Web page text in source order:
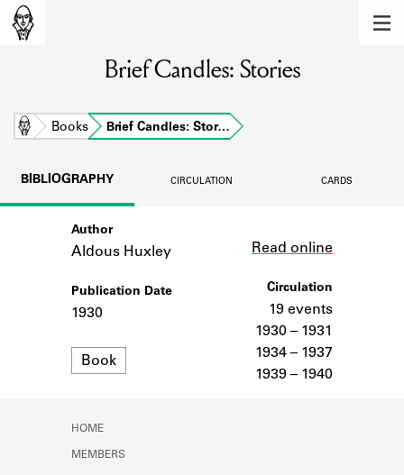
Learn about the members of the lending
BOOKS
Learn about the Shakespeare and
Company community.
SOURCES
Learn about the lending library cards,
Brief Candles: Stories
Home Books Brief Candles: Stor…
BIBLIOGRAPHY CIRCULATION CARDS
Author
Aldous Huxley
Publication Date
1930
Format
Book
Read online
Circulation
19 events
1930 – 1931
1934 – 1937
1939 – 1940
HOME
MEMBERS